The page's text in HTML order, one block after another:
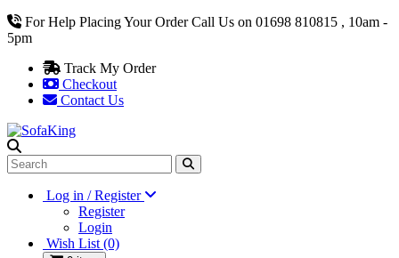
For Help Placing Your Order Call Us on 01698 810815 , 10am -
5pm
Track My Order
Checkout
Contact Us
Log in / Register
Register
Login
Wish List (0)